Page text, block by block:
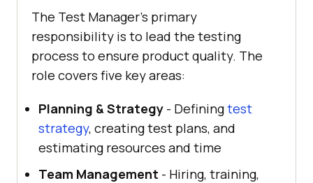
The Test Manager's primary
responsibility is to lead the testing
process to ensure product quality. The
role covers five key areas:
Planning & Strategy - Definingtest
strategy, creating test plans, and
estimating resources and time
Team Management - Hiring, training,